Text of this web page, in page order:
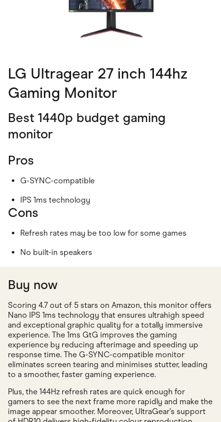
LG Ultragear 27 inch 144hz
Gaming Monitor
Best 1440p budget gaming
monitor
Pros
G-SYNC-compatible
IPS 1ms technology
Cons
Refresh rates may be too low for some games
No built-in speakers
Buy now
Scoring 4.7 out of 5 stars on Amazon, this monitor offers
Nano IPS 1ms technology that ensures ultrahigh speed
and exceptional graphic quality for a totally immersive
experience. The 1ms GtG improves the gaming
experience by reducing afterimage and speeding up
response time. The G-SYNC-compatible monitor
eliminates screen tearing and minimises stutter, leading
to a smoother, faster gaming experience.
Plus, the 144Hz refresh rates are quick enough for
gamers to see the next frame more rapidly and make the
image appear smoother. Moreover, UltraGear's support